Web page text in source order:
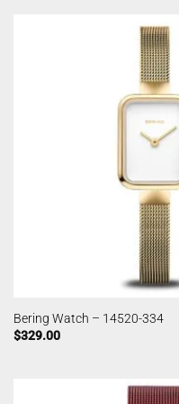
Bering Watch – 14520-334
$329.00